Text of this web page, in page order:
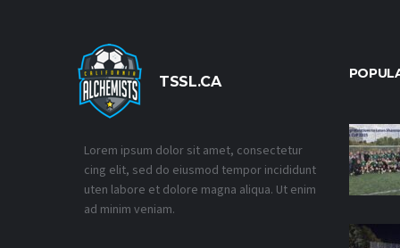
TSSL.CA
Lorem ipsum dolor sit amet, consectetur
cing elit, sed do eiusmod tempor incididunt
uten labore et dolore magna aliqua. Ut enim
ad minim veniam.